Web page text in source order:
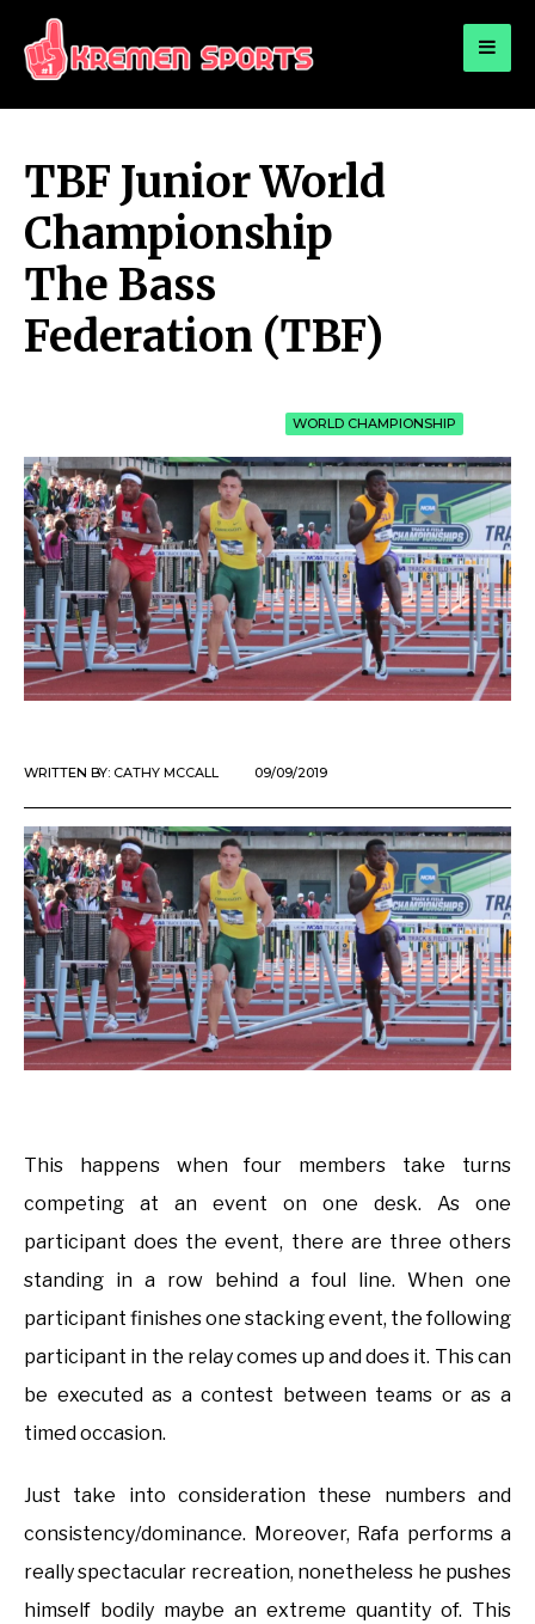
KREMEN SPORTS
TBF Junior World
Championship
The Bass
Federation (TBF)
WORLD CHAMPIONSHIP
WRITTEN BY: CATHY MCCALL 09/09/2019
This happens when four members take turns
competing at an event on one desk. As one
participant does the event, there are three others
standing in a row behind a foul line. When one
participant finishes one stacking event, the following
participant in the relay comes up and does it. This can
be executed as a contest between teams or as a
timed occasion.
Just take into consideration these numbers and
consistency/dominance. Moreover, Rafa performs a
really spectacular recreation, nonetheless he pushes
himself bodily maybe an extreme quantity of. This